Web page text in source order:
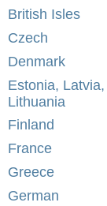
British Isles
Czech
Denmark
Estonia, Latvia,
Lithuania
Finland
France
Greece
German